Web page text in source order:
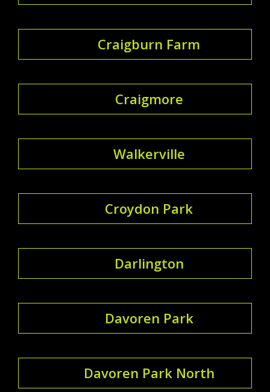
Craigburn Farm
Craigmore
Walkerville
Croydon Park
Darlington
Davoren Park
Davoren Park North